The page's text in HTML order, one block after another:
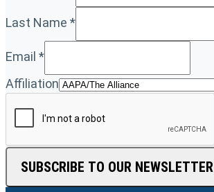
Last Name *
Email *
Affiliation
SUBSCRIBE TO OUR NEWSLETTER